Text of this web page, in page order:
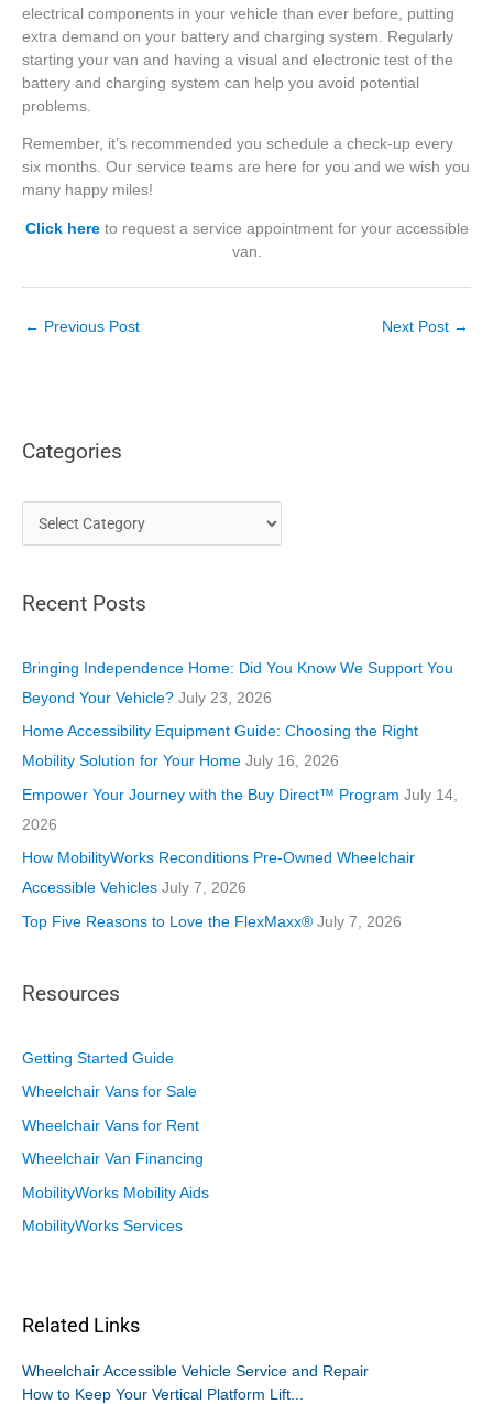
electrical components in your vehicle than ever before, putting
extra demand on your battery and charging system. Regularly
starting your van and having a visual and electronic test of the
battery and charging system can help you avoid potential
problems.
Remember, it’s recommended you schedule a check-up every
six months. Our service teams are here for you and we wish you
many happy miles!
Click hereto request a service appointment for your accessible
van.
← Previous Post Next Post →
Categories
a
e
o
r
i
e
Recent Posts
Bringing Independence Home: Did You Know We Support You
Beyond Your Vehicle? July 23, 2026
Home Accessibility Equipment Guide: Choosing the Right
Mobility Solution for Your Home July 16, 2026
Empower Your Journey with the Buy Direct™ Program July 14,
2026
How MobilityWorks Reconditions Pre-Owned Wheelchair
Accessible Vehicles July 7, 2026
Top Five Reasons to Love the FlexMaxx® July 7, 2026
Resources
Getting Started Guide
Wheelchair Vans for Sale
Wheelchair Vans for Rent
Wheelchair Van Financing
MobilityWorks Mobility Aids
MobilityWorks Services
Related Links
Wheelchair Accessible Vehicle Service and Repair
How to Keep Your Vertical Platform Lift...